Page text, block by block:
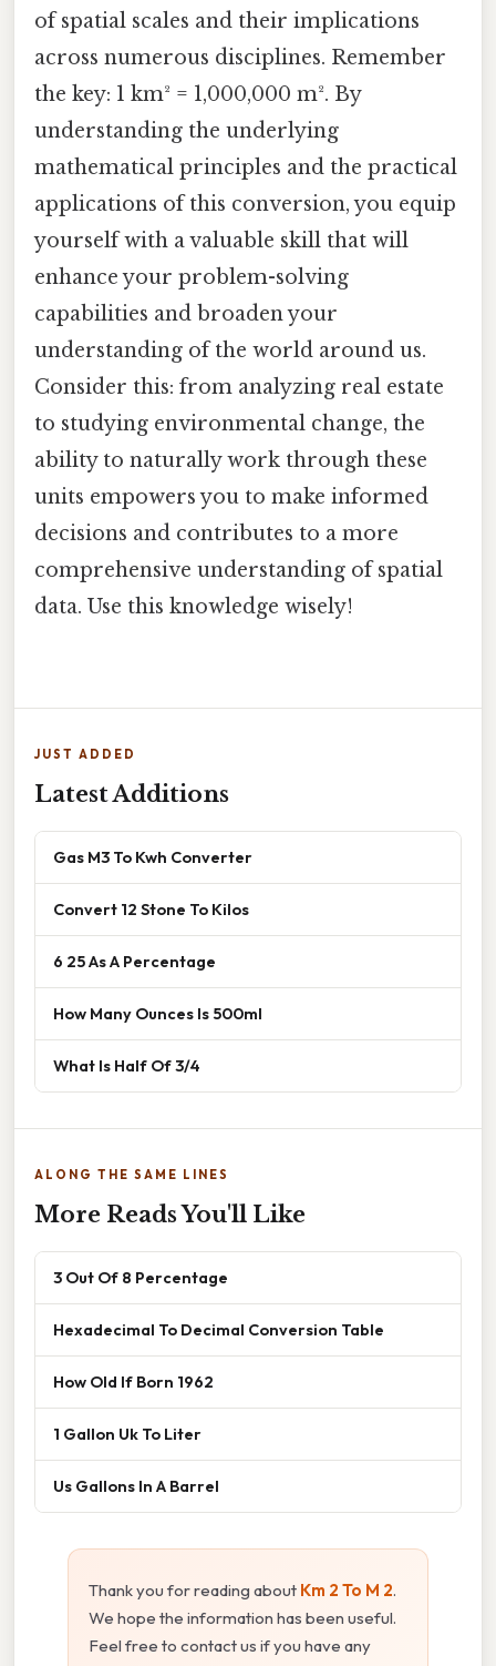
of spatial scales and their implications
across numerous disciplines. Remember
the key: 1 km² = 1,000,000 m². By
understanding the underlying
mathematical principles and the practical
applications of this conversion, you equip
yourself with a valuable skill that will
enhance your problem-solving
capabilities and broaden your
understanding of the world around us.
Consider this: from analyzing real estate
to studying environmental change, the
ability to naturally work through these
units empowers you to make informed
decisions and contributes to a more
comprehensive understanding of spatial
data. Use this knowledge wisely!
JUST ADDED
Latest Additions
Gas M3 To Kwh Converter
Convert 12 Stone To Kilos
6 25 As A Percentage
How Many Ounces Is 500ml
What Is Half Of 3/4
ALONG THE SAME LINES
More Reads You'll Like
3 Out Of 8 Percentage
Hexadecimal To Decimal Conversion Table
How Old If Born 1962
1 Gallon Uk To Liter
Us Gallons In A Barrel
Thank you for reading about Km 2 To M 2.
We hope the information has been useful.
Feel free to contact us if you have any